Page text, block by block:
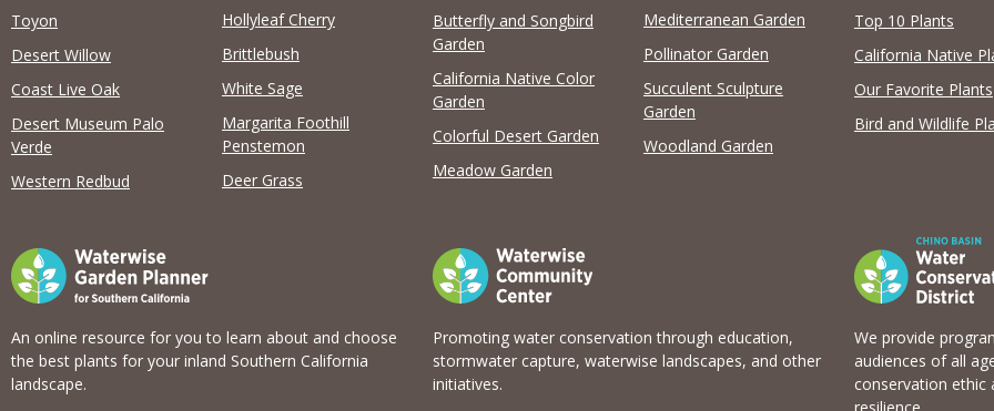
Toyon
Desert Willow
Coast Live Oak
Desert Museum Palo
Verde
Western Redbud
Hollyleaf Cherry
Brittlebush
White Sage
Margarita Foothill
Penstemon
Deer Grass
Butterfly and Songbird
Garden
California Native Color
Garden
Colorful Desert Garden
Meadow Garden
Mediterranean Garden
Pollinator Garden
Succulent Sculpture
Garden
Woodland Garden
Top 10 Plants
California Native
Our Favorite Plants
Bird and Wildlife
An online resource for you to learn about and choose
the best plants for your inland Southern California
landscape.
Promoting water conservation through education,
stormwater capture, waterwise landscapes, and other
initiatives.
We provide
audiences of all
conservation ethic